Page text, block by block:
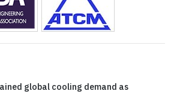
global cooling demand as